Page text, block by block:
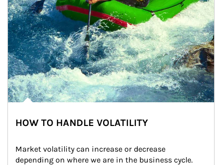
HOW TO HANDLE VOLATILITY
Market volatility can increase or decrease
depending on where we are in the business cycle.